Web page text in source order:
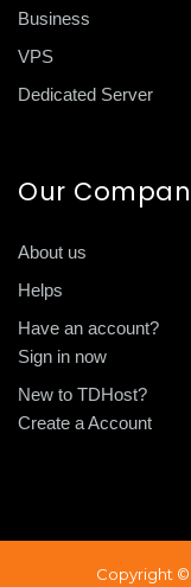
Business
VPS
Dedicated Server
Our
About us
Helps
Have an account?
Sign in now
New to TDHost?
Create a Account
Copyright ©